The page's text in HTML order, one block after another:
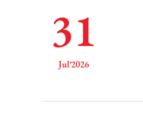
Contact Us
31
Jul’2026